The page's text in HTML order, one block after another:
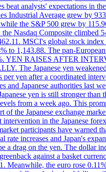
beat analysts' expectations in
Industrial Average grew by
the S&P 500 grew by
the Nasdaq Composite climbed
MSCI's global stock index
to 1,143.88. The pan-
YEN RAISES AFTER
The Japanese yen
per yen after a coordinated
and Japanese authorities last
yen is still stronger than
from a week ago. This
of the Japanese exchange
intervention in the Japanese
participants have warned
rate increases and Japan's
a drag on the yen. The dollar
against a basket
Meanwhile, the euro rose